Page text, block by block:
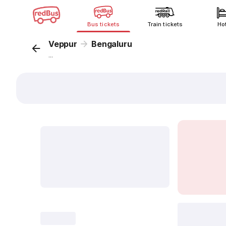
Bus tickets Train tickets
Veppur Bengaluru
...